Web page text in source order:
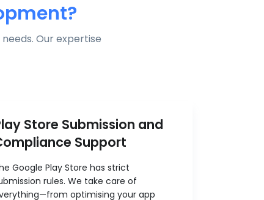
Our expertise
Store Submission and
Support
Google Play Store has strict
rules. We take care of
optimising your app